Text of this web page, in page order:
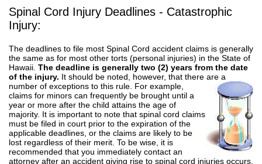
Spinal Cord Injury Deadlines - Catastrophic
Injury:
The deadlines to file most Spinal Cord accident claims is generally
the same as for most other torts (personal injuries) in the State of
Hawaii. The deadline is generally two (2) years from the date
of the injury. It should be noted, however, that there are a
number of exceptions to this rule. For example,
claims for minors can frequently be brought until a
year or more after the child attains the age of
majority. It is important to note that spinal cord claims
must be filed in court prior to the expiration of the
applicable deadlines, or the claims are likely to be
lost regardless of their merit. To be wise, it is
recommended that you immediately contact an
attorney after an accident giving rise to spinal cord injuries occurs.